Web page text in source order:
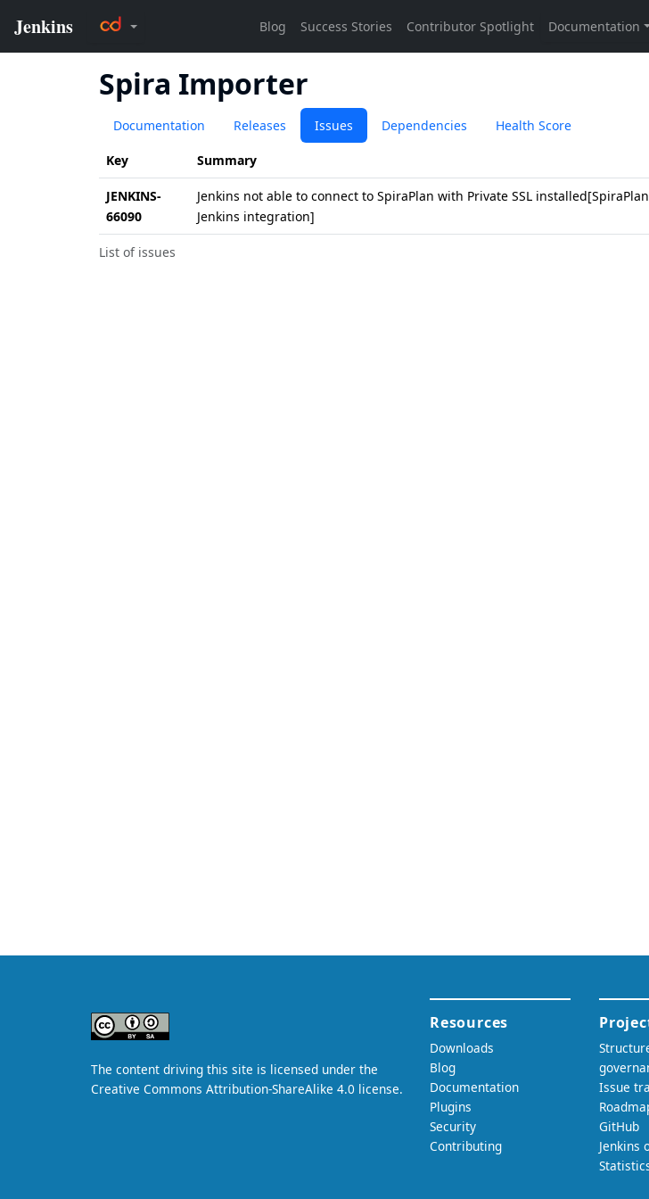
Spira Importer
Documentation Releases Issues Dependencies Health Score
List of issues
Key Summary
JENKINS-
66090
Jenkins not able to connect to SpiraPlan with Private SSL installed[SpiraPlan
Jenkins integration]